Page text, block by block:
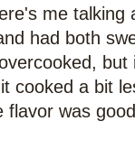
me talking
had both
cooked a bit
flavor was